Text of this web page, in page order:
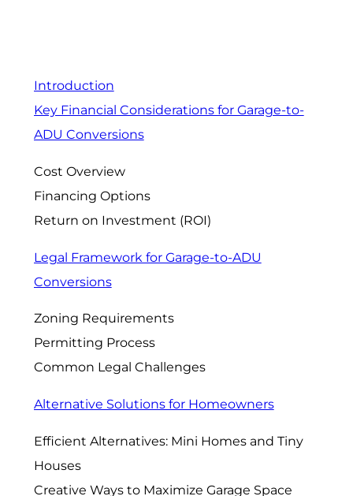
Introduction
Key Financial Considerations for Garage-to-
ADU Conversions
Cost Overview
Financing Options
Return on Investment (ROI)
Legal Framework for Garage-to-ADU
Conversions
Zoning Requirements
Permitting Process
Common Legal Challenges
Alternative Solutions for Homeowners
Efficient Alternatives: Mini Homes and Tiny
Houses
Creative Ways to Maximize Garage Space